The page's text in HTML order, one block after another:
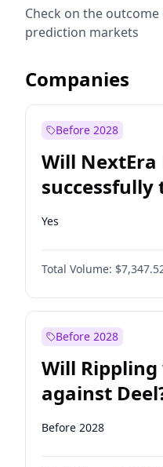
Check on the
prediction markets
Companies
Before 2028
Will NextEra
successfully
Dominion
Yes
Total Volume:
Before 2028
Will
against
Before 2028